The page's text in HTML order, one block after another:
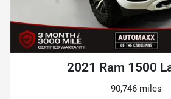
2021 Ram 1500
90,746 miles